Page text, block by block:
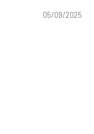
05/09/2025